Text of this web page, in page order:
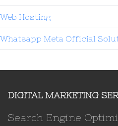
Web Hosting
Whatsapp Meta Official
DIGITAL MARKETING
Search Engine